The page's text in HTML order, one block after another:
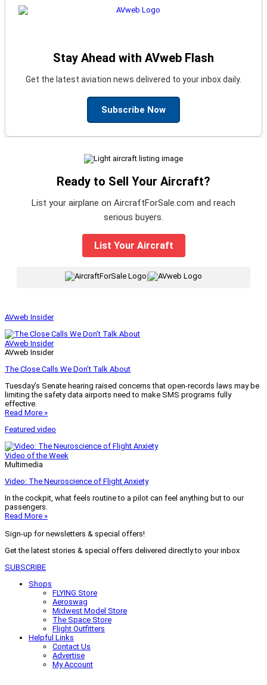
Stay Ahead with AVweb Flash
Get the latest aviation news delivered to your inbox daily.
Subscribe Now
Ready to Sell Your Aircraft?
List your airplane on AircraftForSale.com and reach
serious buyers.
List Your Aircraft
|
AVweb Insider
AVweb Insider
AVweb Insider
The Close Calls We Don’t Talk About
Tuesday’s Senate hearing raised concerns that open-records laws may be
limiting the safety data airports need to make SMS programs fully
effective.
Read More »
Featured video
Video of the Week
Multimedia
Video: The Neuroscience of Flight Anxiety
In the cockpit, what feels routine to a pilot can feel anything but to our
passengers.
Read More »
Sign-up for newsletters & special offers!
Get the latest stories & special offers delivered directly to your inbox
SUBSCRIBE
Shops
FLYING Store
Aeroswag
Midwest Model Store
The Space Store
Flight Outfitters
Helpful Links
Contact Us
Advertise
My Account